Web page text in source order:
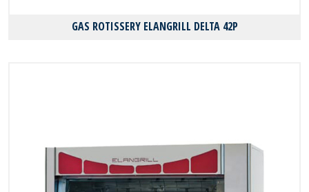
GAS ROTISSERY ELANGRILL DELTA 42P